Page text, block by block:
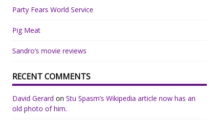
Party Fears World Service
Pig Meat
Sandro’s movie reviews
RECENT COMMENTS
David Gerard on Stu Spasm’s Wikipedia article now has an
old photo of him.